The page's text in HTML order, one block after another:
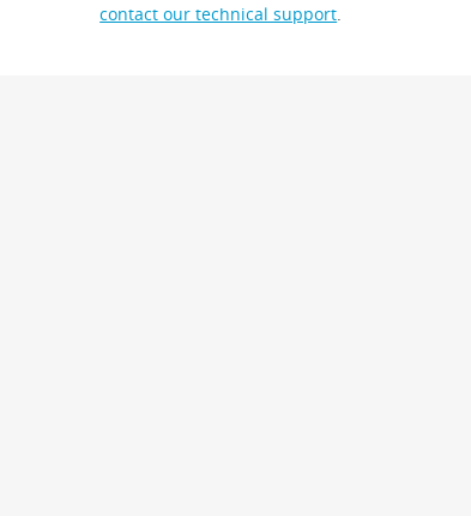
contact our technical support.